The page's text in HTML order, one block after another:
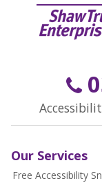
Our Services
Free Accessibility